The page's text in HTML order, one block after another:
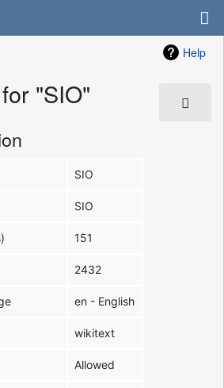
Help
"SIO"
SIO
SIO
151
2432
en - English
wikitext
Allowed